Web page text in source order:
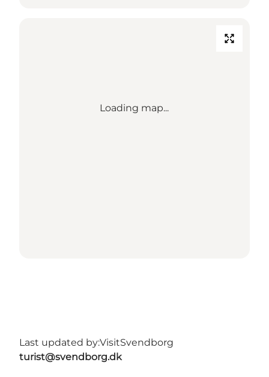
Loading map...
Last updated by:VisitSvendborg
turist@svendborg.dk